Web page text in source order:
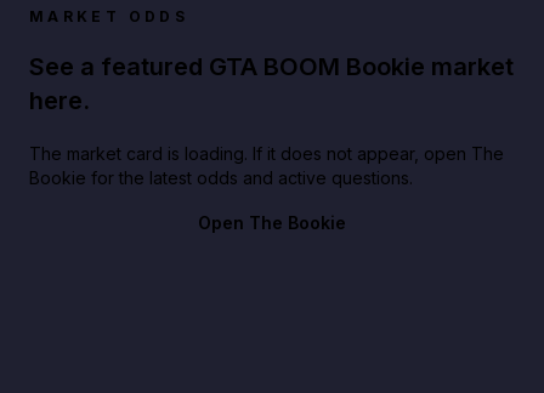
MARKET ODDS
See a featured GTA BOOM Bookie market
here.
The market card is loading. If it does not appear, open The
Bookie for the latest odds and active questions.
Open The Bookie